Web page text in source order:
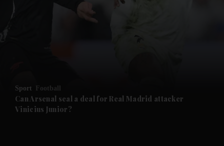
Sport Football
Can Arsenal seal a deal for Real Madrid attacker
Vinicius Junior?